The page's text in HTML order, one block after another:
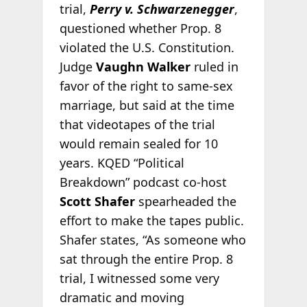
trial, Perry v. Schwarzenegger,
questioned whether Prop. 8
violated the U.S. Constitution.
Judge Vaughn Walkerruled in
favor of the right to same-sex
marriage, but said at the time
that videotapes of the trial
would remain sealed for 10
years. KQED “Political
Breakdown” podcast co-host
Scott Shaferspearheaded the
effort to make the tapes public.
Shafer states, “As someone who
sat through the entire Prop. 8
trial, I witnessed some very
dramatic and moving